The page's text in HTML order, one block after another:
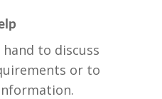
to discuss
or to